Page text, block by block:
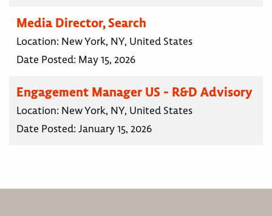
Media Director, Search
Location: New York, NY, United States
Date Posted: May 15, 2026
Engagement Manager US - R&D Advisory
Location: New York, NY, United States
Date Posted:January 15, 2026